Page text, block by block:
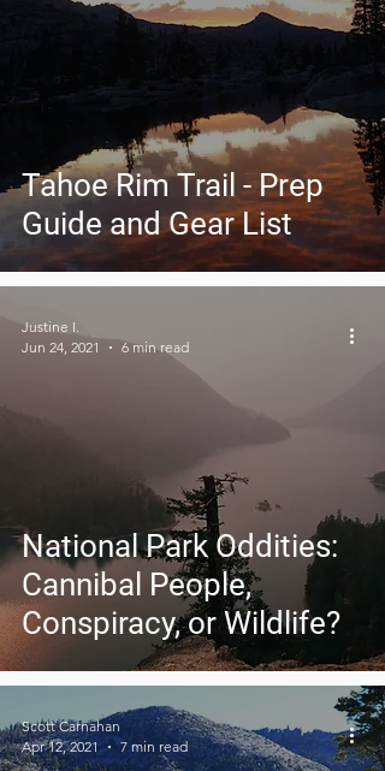
Tahoe Rim Trail - Prep
Guide and Gear List
National Park Oddities:
Cannibal People,
Conspiracy, or Wildlife?
Justine I.
Jun 24, 2021
6 min read
Scott Carnahan
Apr 12, 2021
7 min read